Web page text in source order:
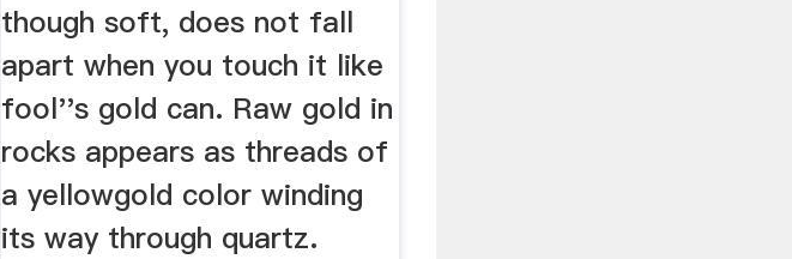
though soft, does not fall
apart when you touch it like
fool''s gold can. Raw gold in
rocks appears as threads of
a yellowgold color winding
its way through quartz.